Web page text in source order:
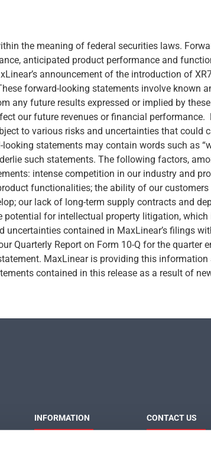
the meaning of federal securities laws.
anticipated product performance and
announcement of the introduction of
forward-looking statements involve known
any future results expressed or implied by
our future revenues or financial performance.
to various risks and uncertainties that
statements may contain words such as “will
such statements. The following factors,
intense competition in our industry and
functionalities; the ability of our customers
our lack of long-term supply contracts and
for intellectual property litigation,
contained in MaxLinear’s filings
Quarterly Report on Form 10-Q for the quarter
MaxLinear is providing this
contained in this release as a result of
INFORMATION CONTACT US